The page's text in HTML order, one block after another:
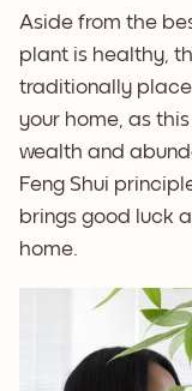
Aside from the
plant is healthy,
traditionally
your home, as
wealth and
Feng Shui
brings good luck
home.